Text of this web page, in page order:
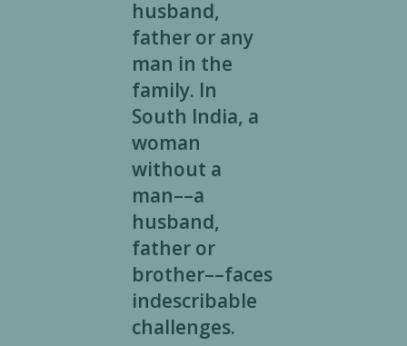
husband,
father or any
man in the
family. In
South India, a
woman
without a
man––a
husband,
father or
brother––faces
indescribable
challenges.